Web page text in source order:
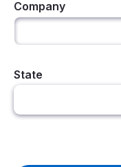
Company
State